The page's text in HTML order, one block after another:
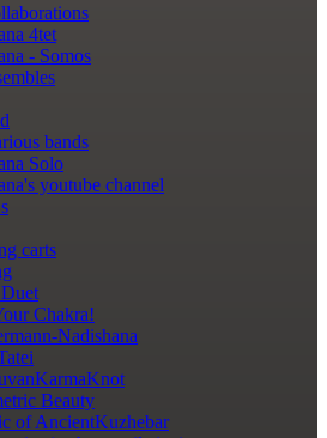
4tet
- Somos
bands
Solo
youtube channel
сarts
Chakra!
Nadishana
Beauty
of AncientKuzhebar